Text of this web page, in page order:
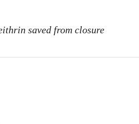
saved from closure